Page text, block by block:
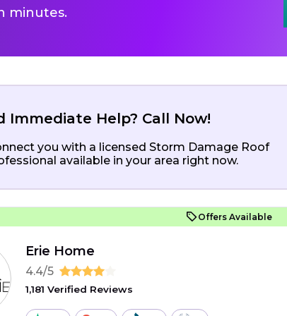
minutes.
Immediate Help? Call Now!
you with a licensed Storm Damage Roof
available in your area right now.
Offers Available
Erie Home
4.4/5
1,181 Verified Reviews